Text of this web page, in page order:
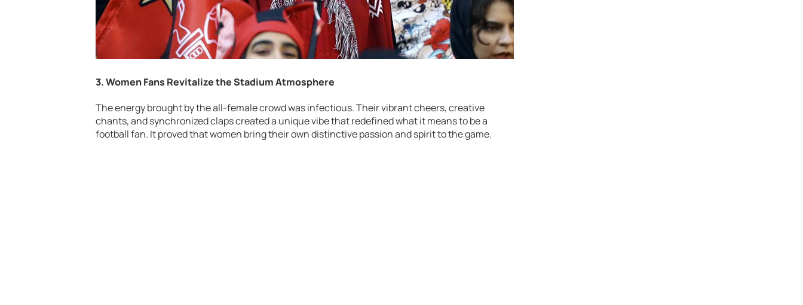
3. Women Fans Revitalize the Stadium Atmosphere
The energy brought by the all-female crowd was infectious. Their vibrant cheers, creative
chants, and synchronized claps created a unique vibe that redefined what it means to be a
football fan. It proved that women bring their own distinctive passion and spirit to the game.